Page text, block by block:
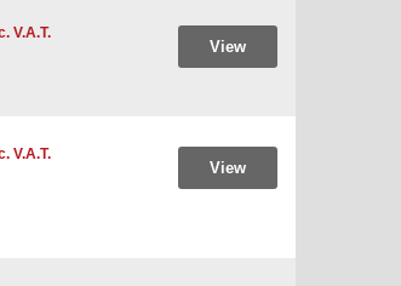
V.A.T.
View
V.A.T.
View